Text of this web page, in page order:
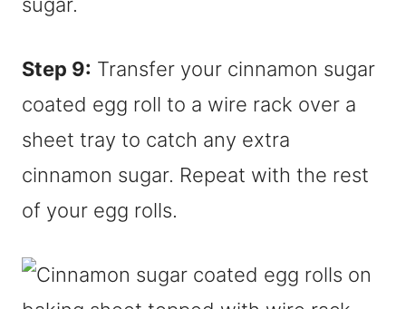
Step 9: Transfer your cinnamon sugar
coated egg roll to a wire rack over a
sheet tray to catch any extra
cinnamon sugar. Repeat with the rest
of your egg rolls.